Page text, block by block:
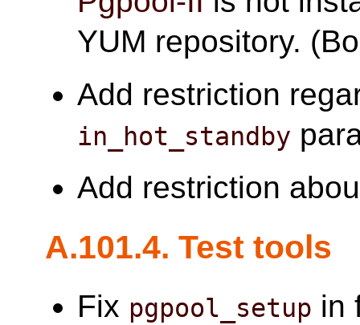
YUM repository.
Add restriction
in_hot_standby
Add restriction
A.101.4. Test tools
Fix pgpool_setup in